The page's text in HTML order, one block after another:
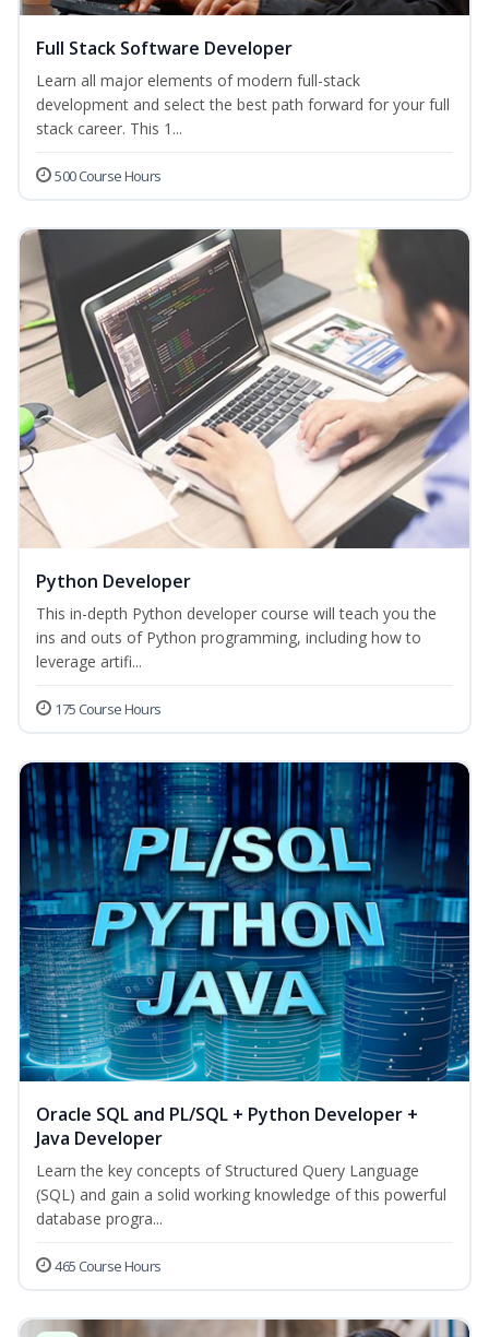
Full Stack Software Developer
Learn all major elements of modern full-stack
development and select the best path forward for your full
stack career. This 1...
500 Course Hours
Python Developer
This in-depth Python developer course will teach you the
ins and outs of Python programming, including how to
leverage artifi...
175 Course Hours
Oracle SQL and PL/SQL + Python Developer +
Java Developer
Learn the key concepts of Structured Query Language
(SQL) and gain a solid working knowledge of this powerful
database progra...
465 Course Hours